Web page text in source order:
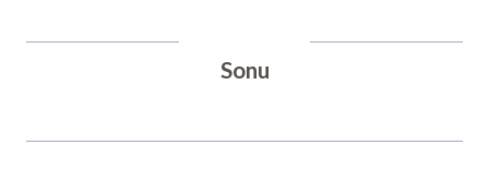
Sonu